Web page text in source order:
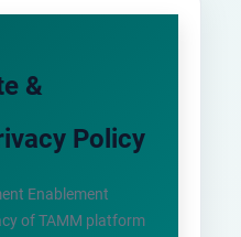
&
Policy
Enablement
of TAMM platform